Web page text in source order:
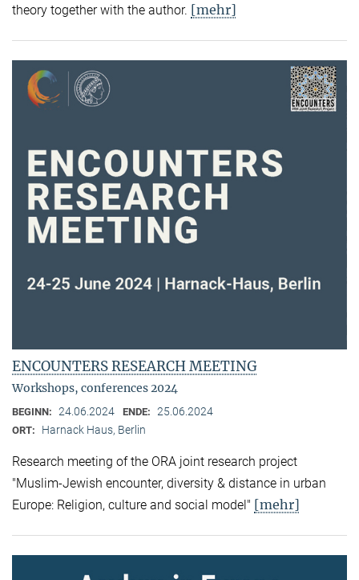
theory together with the author. [mehr]
ENCOUNTERS RESEARCH MEETING
Workshops, conferences 2024
BEGINN: 24.06.2024 ENDE: 25.06.2024
ORT: Harnack Haus, Berlin
Research meeting of the ORA joint research project
"Muslim-Jewish encounter, diversity & distance in urban
Europe: Religion, culture and social model" [mehr]